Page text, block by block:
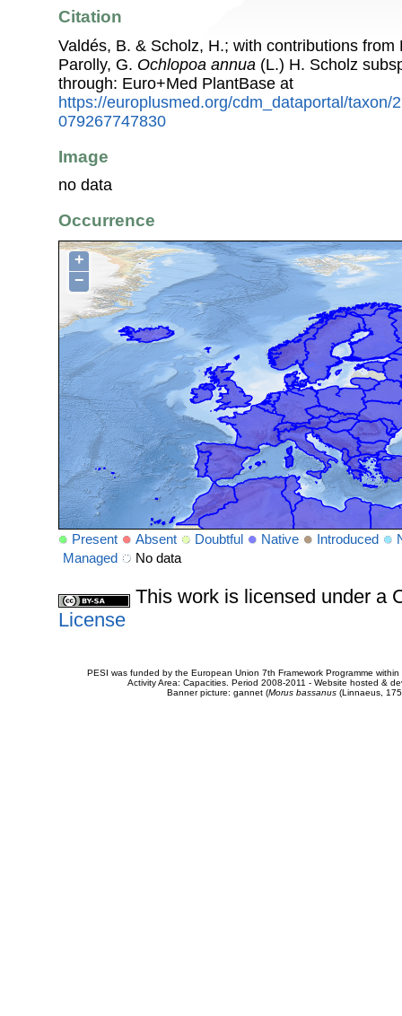
Citation
Valdés, B. & Scholz, H.; with contributions
Parolly, G. Ochlopoa annua (L.) H. Scholz
through: Euro+Med PlantBase at
https://europlusmed.org/cdm_dataportal/taxon/
079267747830
Image
no data
Occurrence
+
−
Present Absent Doubtful Native Introduced
Managed
No data
This work is licensed under a
License
PESI was funded by the European Union 7th Framework Programme
Activity Area: Capacities. Period 2008-2011 - Website hosted &
Banner picture: gannet (Morus bassanus(Linnaeus,